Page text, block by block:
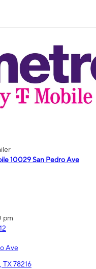
10029 San Pedro Ave
pm
Ave
78216